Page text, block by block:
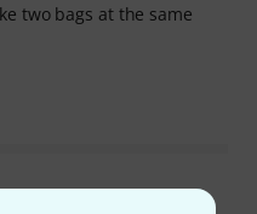
two bags at the same